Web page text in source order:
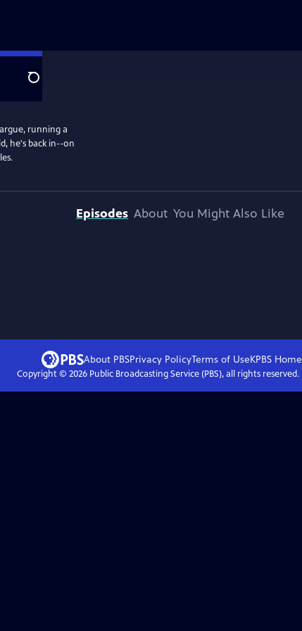
Search
running a
he's back in--on
Episodes About You Might Also Like
About PBSPrivacy PolicyTerms of UseKPBS Home
Copyright © 2026Public Broadcasting Service (PBS), all rights reserved.